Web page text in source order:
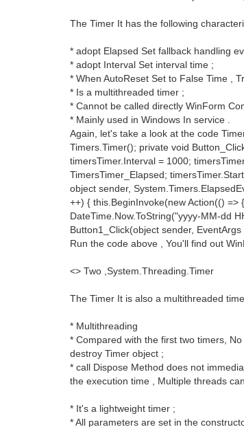
The Timer It has the following
* adopt Elapsed Set fallback handling
* adopt Interval Set interval time ;
* When AutoReset Set to False Time ,
* Is a multithreaded timer ;
* Cannot be called directly WinForm
* Mainly used in Windows In service .
Again, let's take a look at the code
Timers.Timer(); private void
timersTimer.Interval = 1000;
TimersTimer_Elapsed;
object sender,
++) { this.BeginInvoke(new Action(()
DateTime.Now.ToString("yyyy-MM-dd
Button1_Click(object sender,
Run the code above , You'll find out
<> Two ,System.Threading.Timer
The Timer It is also a multithreaded
* Multithreading
* Compared with the first two timers,
destroy Timer object ;
* call Dispose Method does not
the execution time , Multiple threads
* It's a lightweight timer ;
* All parameters are set in the